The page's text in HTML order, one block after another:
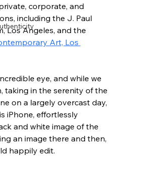
corporate, and
including the J. Paul
Los Angeles, and the
Art, Los
eye, and while we
taking in the serenity of the
on a largely overcast day,
iPhone, effortlessly
and white image of the
an image there and then,
happily edit.